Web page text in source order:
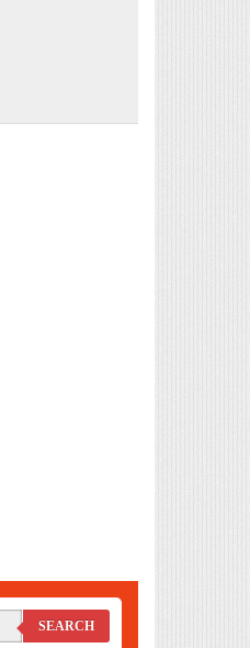
SEARCH